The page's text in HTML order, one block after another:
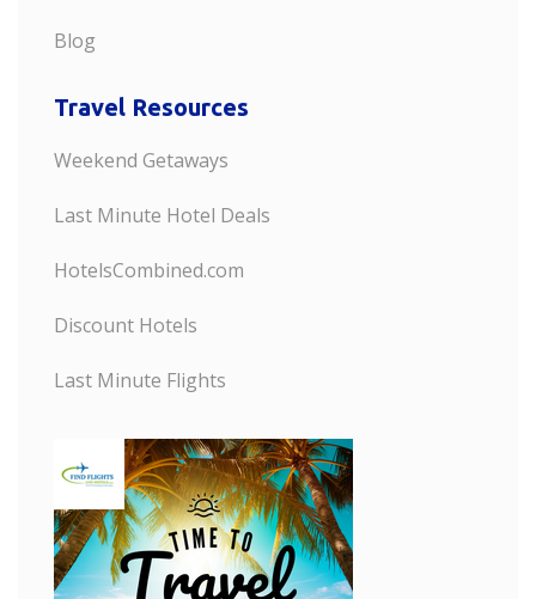
Blog
Travel Resources
Weekend Getaways
Last Minute Hotel Deals
HotelsCombined.com
Discount Hotels
Last Minute Flights